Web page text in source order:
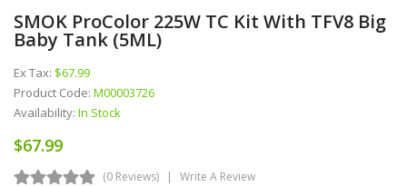
SMOK ProColor 225W TC Kit With TFV8 Big
Baby Tank (5ML)
Ex Tax: $67.99
Product Code: M00003726
Availability: In Stock
$67.99
(0 Reviews) Write A Review